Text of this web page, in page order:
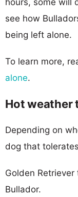
see how
being left alone.
To learn more,
alone.
Hot weather
Depending on
dog that
Golden
Bullador.